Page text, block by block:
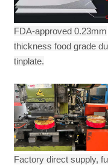
FDA-approved 0.23mm
thickness food grade
tinplate.
Factory direct supply,